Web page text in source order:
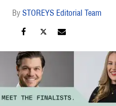
STOREYS Editorial Team